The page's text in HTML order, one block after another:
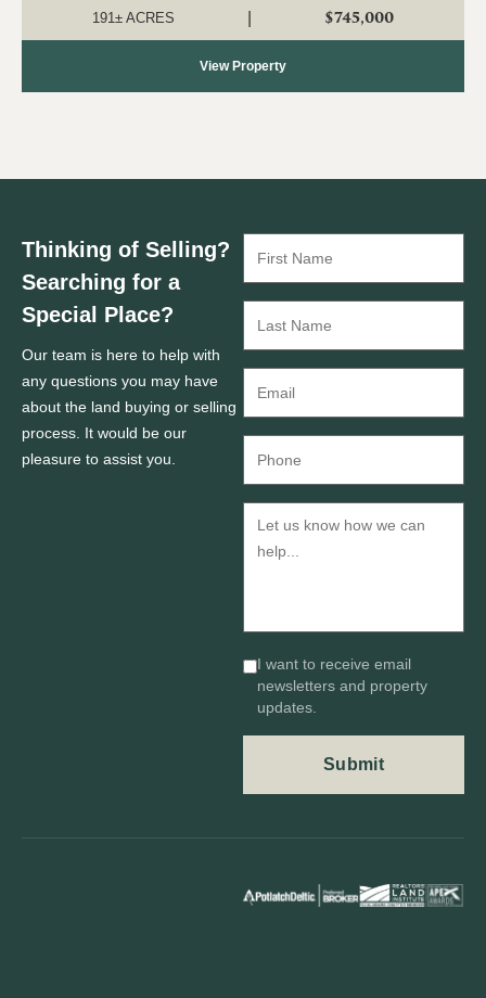
Tubbs Road and access to po...
191± ACRES $745,000
View Property
Thinking of Selling?
Searching for a
Special Place?
Our team is here to help with
any questions you may have
about the land buying or selling
process. It would be our
pleasure to assist you.
I want to receive email
newsletters and property
updates.